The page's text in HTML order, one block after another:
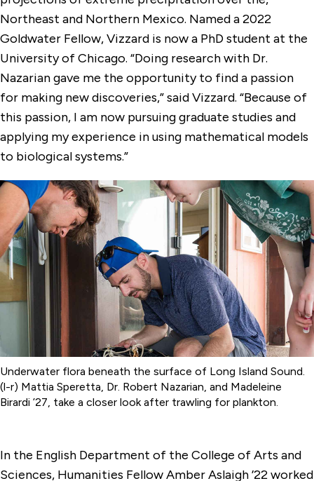
Northeast and Northern Mexico. Named a 2022
Goldwater Fellow, Vizzard is now a PhD student at the
University of Chicago. “Doing research with Dr.
Nazarian gave me the opportunity to find a passion
for making new discoveries,” said Vizzard. “Because of
this passion, I am now pursuing graduate studies and
applying my experience in using mathematical models
to biological systems.”
Underwater flora beneath the surface of Long Island Sound.
(l-r) Mattia Speretta, Dr. Robert Nazarian, and Madeleine
Birardi ’27, take a closer look after trawling for plankton.
In the English Department of the College of Arts and
Sciences, Humanities Fellow Amber Aslaigh ’22 worked